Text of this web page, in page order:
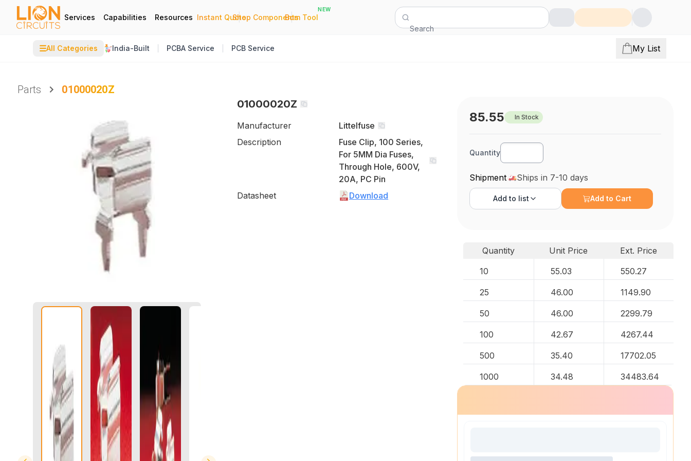
Services Capabilities Resources Instant Quote
|
Shop Components
|
Bom Tool
NEW
Search
☰All Categories India-Built PCBA Service PCB Service My List
Parts
01000020Z
01000020Z
Manufacturer
Littelfuse
Description
Fuse Clip, 100 Series,
For 5MM Dia Fuses,
Through Hole, 600V,
20A, PC Pin
Datasheet
Download
85.55 In Stock
Quantity
Shipment Ships in 7-10 days
Add to list Add to Cart
Quantity Unit Price
Ext. Price
10
55.03 550.27
25 46.00 1149.90
50 46.00 2299.79
100 42.67 4267.44
500 35.40 17702.05
1000 34.48 34483.64